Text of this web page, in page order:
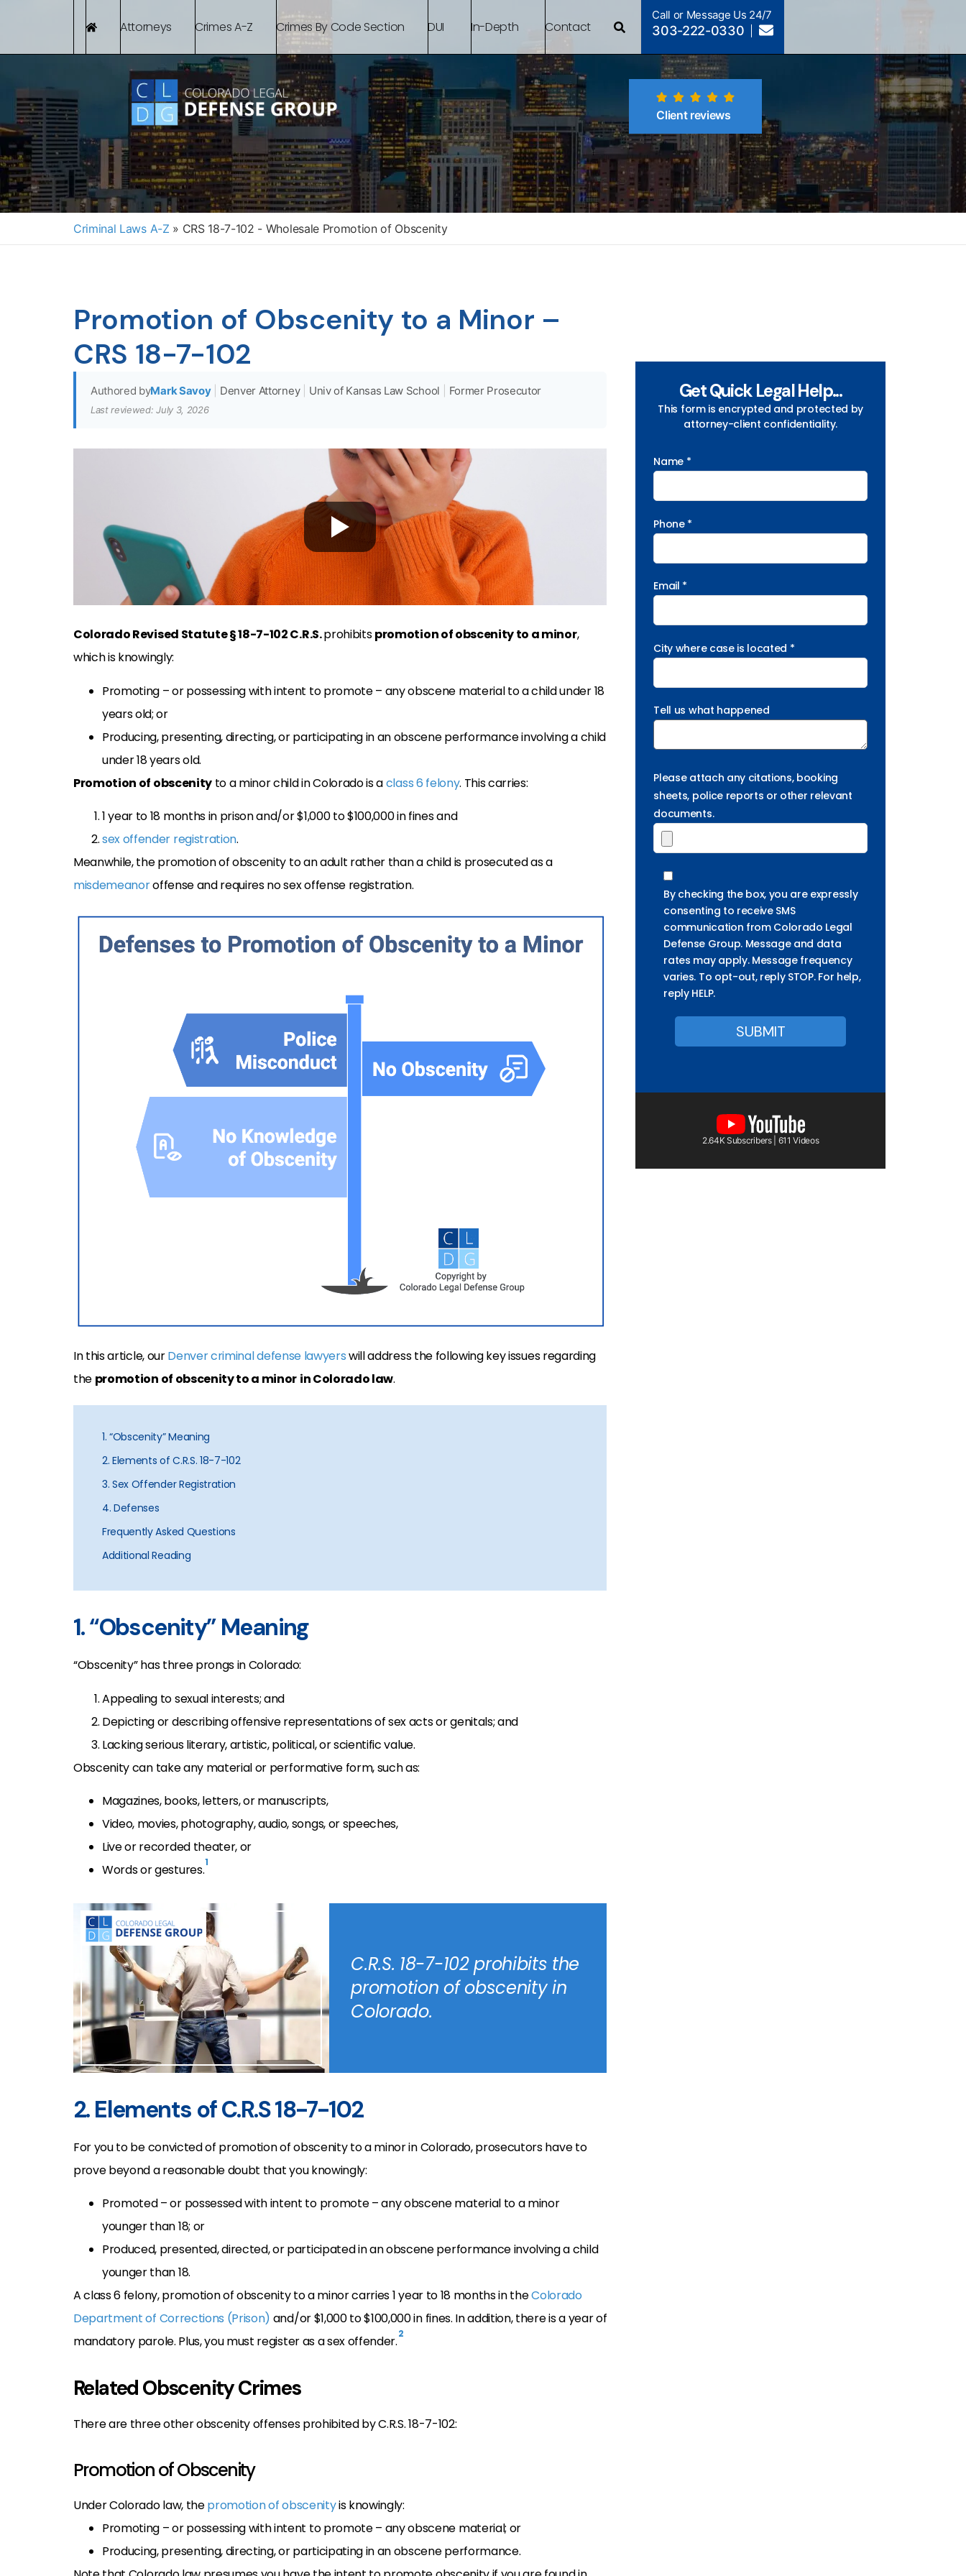
Attorneys Crimes A-Z Crimes By Code Section DUI In-Depth Contact
Call or Message Us 24/7
303-222-0330
Client reviews
Criminal Laws A-Z » CRS 18-7-102 - Wholesale Promotion of Obscenity
Promotion of Obscenity to a Minor –
CRS 18-7-102
Authored byMark Savoy Denver Attorney Univ of Kansas Law School Former Prosecutor
Last reviewed: July 3, 2026
Colorado Revised Statute § 18-7-102 C.R.S.prohibitspromotion of obscenity to a minor,
which is knowingly:
Promoting – or possessing with intent to promote – any obscene material to a child under 18
years old; or
Producing, presenting, directing, or participating in an obscene performance involving a child
under 18 years old.
Promotion of obscenityto a minor child in Colorado is aclass 6 felony. This carries:
1 year to 18 months in prison and/or $1,000 to $100,000 in fines and
sex offender registration.
Meanwhile, the promotion of obscenity to an adult rather than a child is prosecuted as a
misdemeanoroffense and requires no sex offense registration.
In this article, ourDenver criminal defense lawyerswill address the following key issues regarding
the promotion of obscenity to a minor in Colorado law.
1. “Obscenity” Meaning
2. Elements of C.R.S. 18-7-102
3. Sex Offender Registration
4. Defenses
Frequently Asked Questions
Additional Reading
1. “Obscenity” Meaning
“Obscenity” has three prongs in Colorado:
Appealing to sexual interests; and
Depicting or describing offensive representations of sex acts or genitals; and
Lacking serious literary, artistic, political, or scientific value.
Obscenity can take any material or performative form, such as:
Magazines, books, letters, or manuscripts,
Video, movies, photography, audio, songs, or speeches,
Live or recorded theater, or
Words or gestures.1
C.R.S. 18-7-102 prohibits the
promotion of obscenity in
Colorado.
2. Elements of C.R.S 18-7-102
For you to be convicted of promotion of obscenity to a minor in Colorado, prosecutors have to
prove beyond a reasonable doubt that you knowingly:
Promoted – or possessed with intent to promote – any obscene material to a minor
younger than 18; or
Produced, presented, directed, or participated in an obscene performance involving a child
younger than 18.
A class 6 felony, promotion of obscenity to a minor carries 1 year to 18 months in theColorado
Department of Corrections (Prison) and/or $1,000 to $100,000 in fines. In addition, there is a year of
mandatory parole. Plus, you must register as a sex offender.2
Related Obscenity Crimes
There are three other obscenity offenses prohibited by C.R.S. 18-7-102:
Promotion of Obscenity
Under Colorado law, thepromotion of obscenityis knowingly:
Promoting – or possessing with intent to promote – any obscene material; or
Producing, presenting, directing, or participating in an obscene performance.
Get Quick Legal Help...
This form is encrypted and protected by
attorney-client confidentiality.
Name *
Phone *
Email *
City where case is located *
Tell us what happened
Please attach any citations, booking
sheets, police reports or other relevant
documents.
By checking the box, you are expressly
consenting to receive SMS
communication from Colorado Legal
Defense Group. Message and data
rates may apply. Message frequency
varies. To opt-out, reply STOP. For help,
reply HELP.
2.64K Subscribers | 611 Videos